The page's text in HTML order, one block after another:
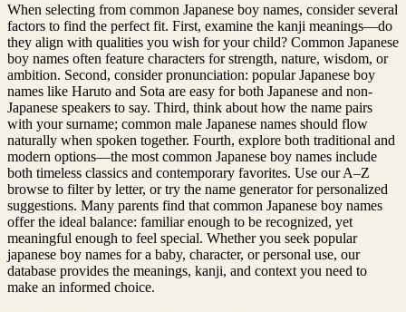
When selecting from common Japanese boy names, consider several
factors to find the perfect fit. First, examine the kanji meanings—do
they align with qualities you wish for your child? Common Japanese
boy names often feature characters for strength, nature, wisdom, or
ambition. Second, consider pronunciation: popular Japanese boy
names like Haruto and Sota are easy for both Japanese and non-
Japanese speakers to say. Third, think about how the name pairs
with your surname; common male Japanese names should flow
naturally when spoken together. Fourth, explore both traditional and
modern options—the most common Japanese boy names include
both timeless classics and contemporary favorites. Use our A–Z
browse to filter by letter, or try the name generator for personalized
suggestions. Many parents find that common Japanese boy names
offer the ideal balance: familiar enough to be recognized, yet
meaningful enough to feel special. Whether you seek popular
japanese boy names for a baby, character, or personal use, our
database provides the meanings, kanji, and context you need to
make an informed choice.